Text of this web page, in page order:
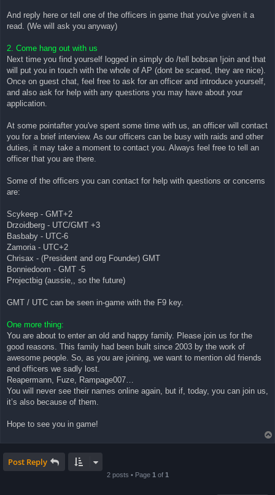
And reply here or tell one of the officers in game that you've given it a
read. (We will ask you anyway)
2. Come hang out with us
Next time you find yourself logged in simply do /tell bobsan !join and that
will put you in touch with the whole of AP (dont be scared, they are nice).
Once on guest chat, feel free to ask for an officer and introduce yourself,
and also ask for help with any questions you may have about your
application.
At some pointafter you've spent some time with us, an officer will contact
you for a brief interview. As our officers can be busy with raids and other
duties, it may take a moment to contact you. Always feel free to tell an
officer that you are there.
Some of the officers you can contact for help with questions or concerns
are:
Scykeep - GMT+2
Drzoidberg - UTC/GMT +3
Basbaby - UTC-6
Zamoria - UTC+2
Chrisax - (President and org Founder) GMT
Bonniedoom - GMT -5
Projectbig (aussie,, so the future)
GMT / UTC can be seen in-game with the F9 key.
One more thing:
You are about to enter an old and happy family. Please join us for the
good reasons. This family had been built since 2003 by the work of
awesome people. So, as you are joining, we want to mention old friends
and officers we sadly lost.
Reapermann, Fuze, Rampage007…
You will never see their names online again, but if, today, you can join us,
it’s also because of them.
Hope to see you in game!
Post Reply
2 posts • Page 1 of 1